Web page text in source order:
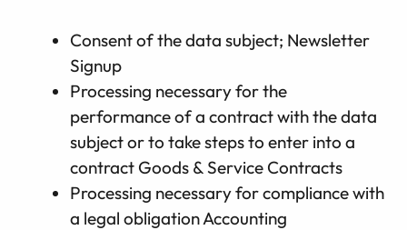
Consent of the data subject; Newsletter
Signup
Processing necessary for the
performance of a contract with the data
subject or to take steps to enter into a
contract Goods & Service Contracts
Processing necessary for compliance with
a legal obligation Accounting